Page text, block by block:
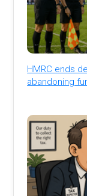
HMRC ends
abandoning